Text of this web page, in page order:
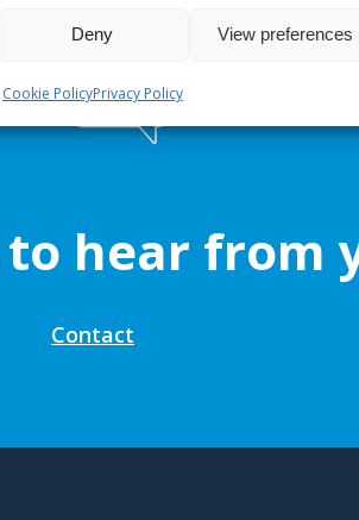
Deny View preferences
Cookie PolicyPrivacy Policy
hear from
Contact